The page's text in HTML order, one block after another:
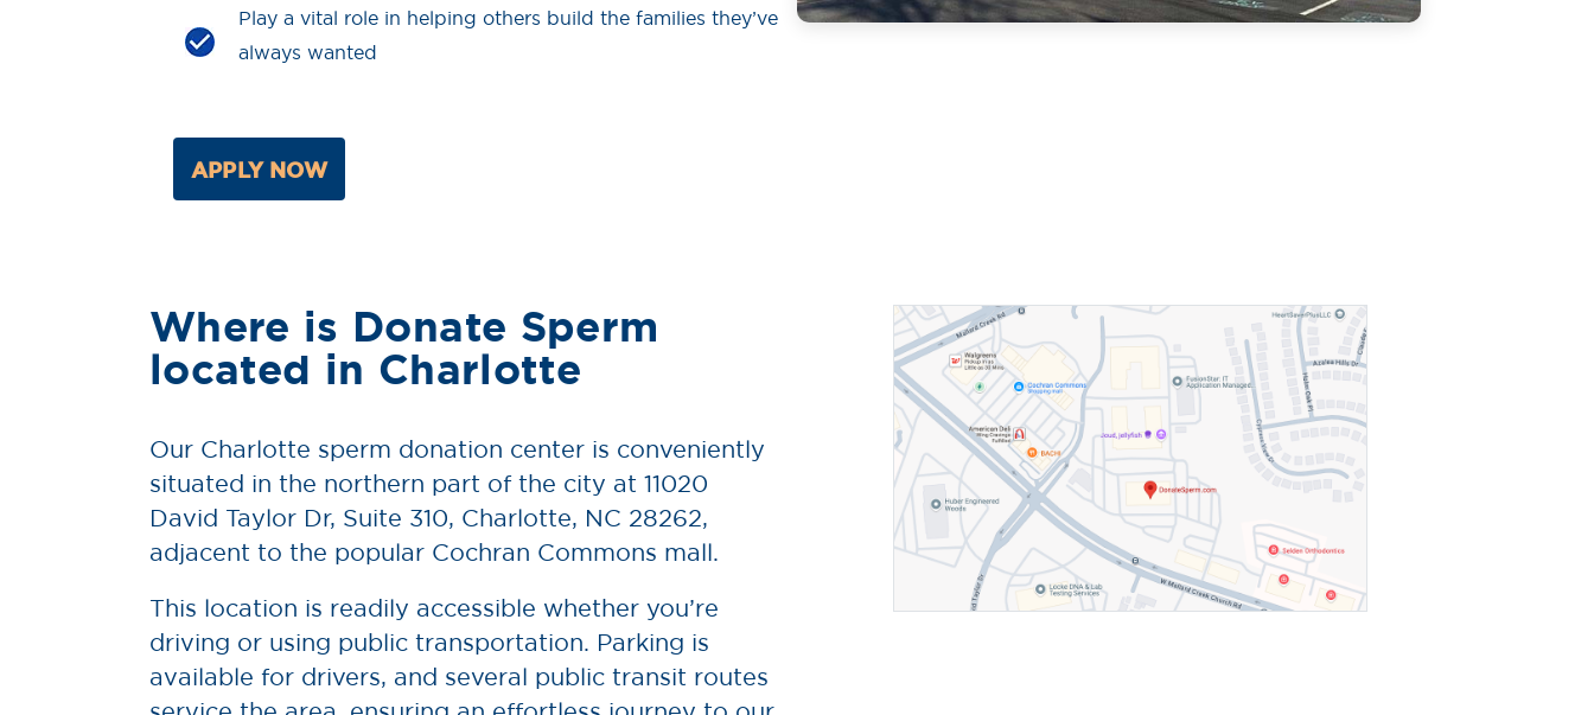
Play a vital role in helping others build the families they’ve
always wanted
APPLY NOW
Where is Donate Sperm
located in Charlotte
Our Charlotte sperm donation center is conveniently
situated in the northern part of the city at 11020
David Taylor Dr, Suite 310, Charlotte, NC 28262,
adjacent to the popular Cochran Commons mall.
This location is readily accessible whether you’re
driving or using public transportation. Parking is
available for drivers, and several public transit routes